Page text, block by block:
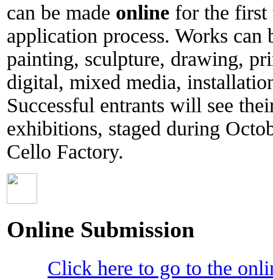
can be made online for the
application process. Works
painting, sculpture, drawing,
digital, mixed media,
Successful entrants will see
exhibitions, staged during
Cello Factory.
Online Submission
Click here to go to the